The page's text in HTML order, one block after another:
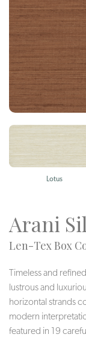
Lotus
Arani
Len-Tex Box
Timeless and
lustrous and
horizontal strands
modern
featured in 19